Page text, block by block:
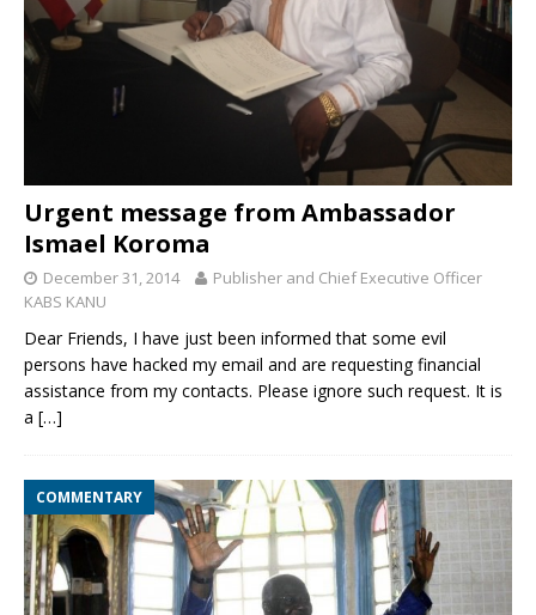
Urgent message from Ambassador
Ismael Koroma
December 31, 2014
Publisher and Chief Executive Officer
KABS KANU
Dear Friends, I have just been informed that some evil
persons have hacked my email and are requesting financial
assistance from my contacts. Please ignore such request. It is
a […]
COMMENTARY